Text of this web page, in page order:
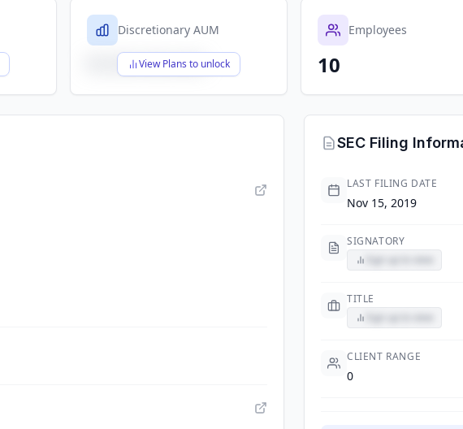
Discretionary AUM
View Plans to unlock
$X,XXX,XXX,XXX
Employees
10
SEC Filing
LAST FILING DATE
Nov 15, 2019
SIGNATORY
TITLE
CLIENT RANGE
0